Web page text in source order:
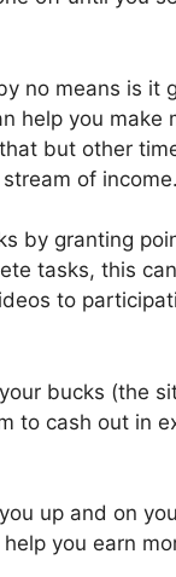
no means is it
help you make
but other
of income.
by granting
tasks, this
to
bucks (the
to cash out in
up and on
you earn